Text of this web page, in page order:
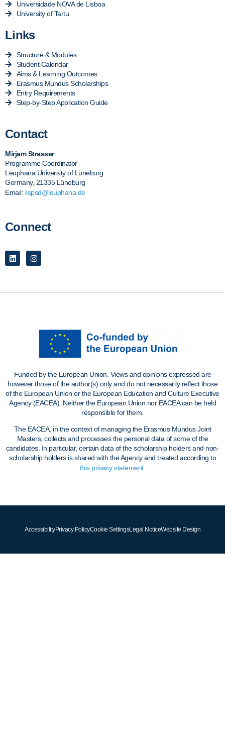
Universidade NOVA de Lisboa
University of Tartu
Links
Structure & Modules
Student Calendar
Aims & Learning Outcomes
Erasmus Mundus Scholarships
Entry Requirements
Step-by-Step Application Guide
Contact
Mirjam Strasser
Programme Coordinator
Leuphana University of Lüneburg
Germany, 21335 Lüneburg
Email: ilspsd@leuphana.de
Connect
Funded by the European Union. Views and opinions expressed are
however those of the author(s) only and do not necessarily reflect those
of the European Union or the European Education and Culture Executive
Agency (EACEA). Neither the European Union nor EACEA can be held
responsible for them.
The EACEA, in the context of managing the Erasmus Mundus Joint
Masters, collects and processes the personal data of some of the
candidates. In particular, certain data of the scholarship holders and non-
scholarship holders is shared with the Agency and treated according to
this privacy statement.
AccessibilityPrivacy PolicyCookie SettingsLegal NoticeWebsite Design